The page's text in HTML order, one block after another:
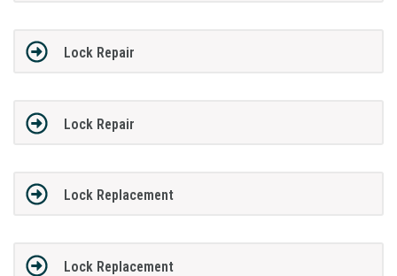
Lock Repair
Lock Repair
Lock Replacement
Lock Replacement